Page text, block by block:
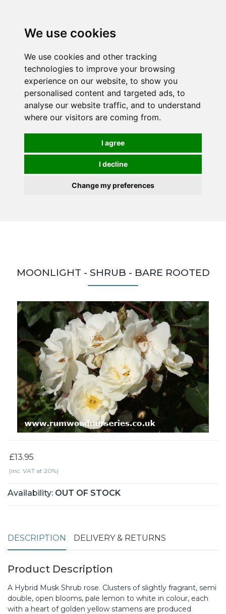
We use cookies
We use cookies and other tracking
technologies to improve your browsing
experience on our website, to show you
personalised content and targeted ads, to
analyse our website traffic, and to understand
where our visitors are coming from.
I agree
I decline
Change my preferences
MOONLIGHT - SHRUB - BARE ROOTED
£13.95
(inc. VAT at 20%)
Availability: OUT OF STOCK
DESCRIPTION DELIVERY & RETURNS
Product Description
A Hybrid Musk Shrub rose. Clusters of slightly fragrant, semi
double, open blooms, pale lemon to white in colour, each
with a heart of golden yellow stamens are produced